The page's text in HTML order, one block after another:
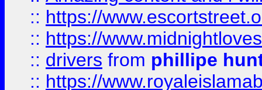
:: https://
:: https://
:: drivers from phillipe
:: https://